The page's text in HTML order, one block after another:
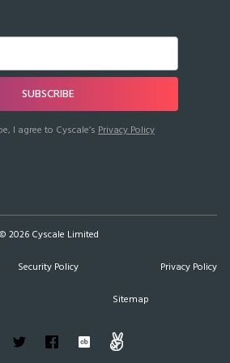
SUBSCRIBE
I agree to Cyscale’s Privacy Policy
© 2026Cyscale Limited
Security Policy
Privacy Policy
Sitemap